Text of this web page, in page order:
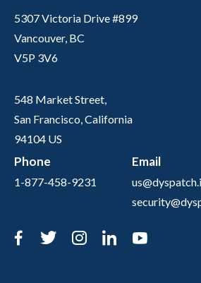
5307 Victoria Drive #899
Vancouver, BC
V5P 3V6
548 Market Street,
San Francisco, California
94104 US
Phone
1-877-458-9231
Email
Facebook
TwitterInstagram
LinkedIn